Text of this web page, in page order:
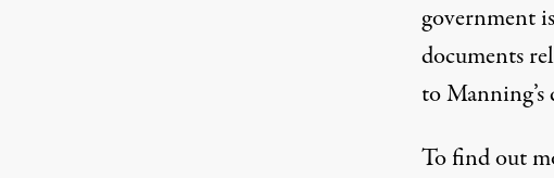
government
documents
to Manning’s
To find out